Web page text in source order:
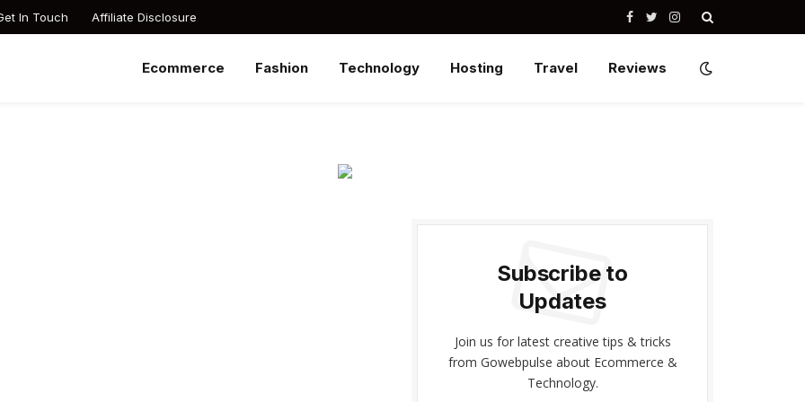
In Touch Affiliate Disclosure Facebook
TwitterInstagram
Ecommerce Fashion Technology Hosting Travel Reviews
Subscribe to
Updates
Join us for latest creative tips & tricks
from Gowebpulse about Ecommerce &
Technology.